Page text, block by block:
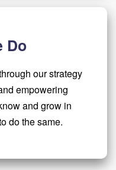
Do
our strategy
empowering
and grow in
do the same.